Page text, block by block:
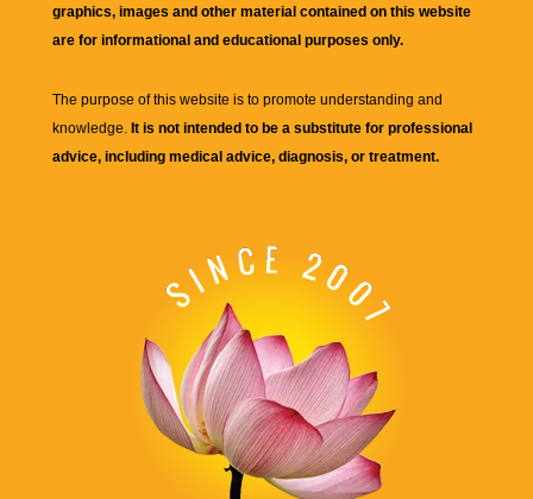
graphics, images and other material contained on this website
are for informational and educational purposes only.
The purpose of this website is to promote understanding and
knowledge. It is not intended to be a substitute for professional
advice, including medical advice, diagnosis, or treatment.